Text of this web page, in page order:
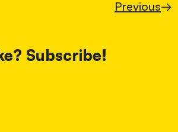
Previous→
Subscribe!